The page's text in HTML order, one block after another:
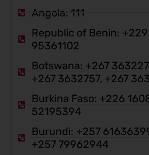
Angola: 111
Republic of Benin:
95361102
Botswana: +267
+267 3632757, +267
Burkina Faso: +226
52195394
Burundi: +257
+257 79962944